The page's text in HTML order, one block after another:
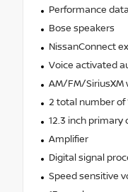
Performance
Bose speakers
NissanConnect
Voice activated
AM/FM/
2 total number of
12.3 inch primary
Amplifier
Digital signal
Speed sensitive